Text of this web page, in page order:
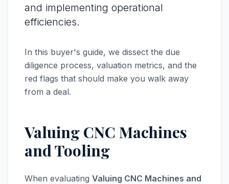
and implementing operational
efficiencies.
In this buyer's guide, we dissect the due
diligence process, valuation metrics, and the
red flags that should make you walk away
from a deal.
Valuing CNC Machines
and Tooling
When evaluating Valuing CNC Machines and